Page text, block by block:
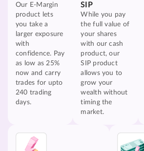
Our E-Margin
product lets
you take a
larger exposure
with
confidence. Pay
as low as 25%
now and carry
trades for upto
240 trading
days.
SIP
While you pay
the full value of
your shares
with our cash
product, our
SIP product
allows you to
grow your
wealth without
timing the
market.